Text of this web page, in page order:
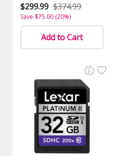
$299.99 $374.99
Save $75.00 (20%)
Add to Cart